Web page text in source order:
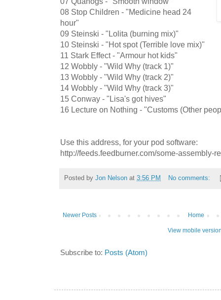
08 Stop Children - "Medicine head 24
hour"
09 Steinski - "Lolita (burning mix)"
10 Steinski - "Hot spot (Terrible love mix)"
11 Stark Effect - "Armour hot kids"
12 Wobbly - "Wild Why (track 1)"
13 Wobbly - "Wild Why (track 2)"
14 Wobbly - "Wild Why (track 3)"
15 Conway - "Lisa's got hives"
16 Lecture on Nothing - "Customs (Other
Use this address, for your pod software:
http://feeds.feedburner.com/some-assembly-
Posted by Jon Nelson at 3:56 PM No comments:
Newer Posts Home
View mobile
Subscribe to: Posts (Atom)